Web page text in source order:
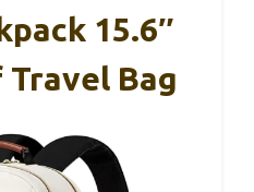
15.6″
Bag